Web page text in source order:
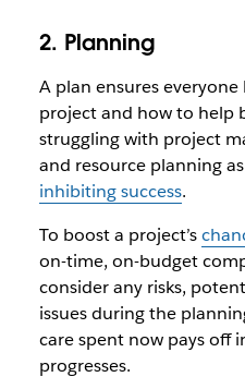
2. Planning
A plan ensures
project and how to help
struggling with project
and resource planning
inhibiting success.
To boost a project’s
on-time, on-budget
consider any risks,
issues during the
care spent now pays off
progresses.